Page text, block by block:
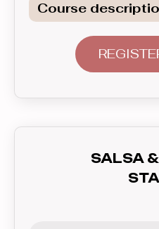
Course
of the most
Salsa and
teach you how to
your partner - lead
to feel the rhythm
SALSA